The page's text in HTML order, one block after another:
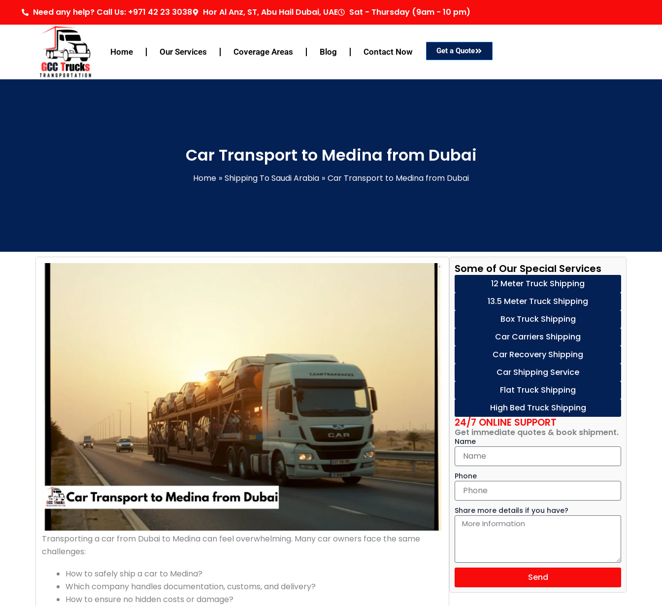
Need any help? Call Us: +971 42 23 3038 Hor Al Anz, ST, Abu Hail Dubai, UAE Sat - Thursday (9am - 10 pm)
Home Our Services Coverage Areas Blog Contact Now Get a Quote
Car Transport to Medina from Dubai
Home Shipping To Saudi Arabia Car Transport to Medina from Dubai
Transporting a car from Dubai to Medina can feel overwhelming. Many car owners face the same
challenges:
How to safely ship a car to Medina?
Which company handles documentation, customs, and delivery?
How to ensure no hidden costs or damage?
Some of Our Special Services
12 Meter Truck Shipping
13.5 Meter Truck Shipping
Box Truck Shipping
Car Carriers Shipping
Car Recovery Shipping
Car Shipping Service
Flat Truck Shipping
High Bed Truck Shipping
24/7 ONLINE SUPPORT
Get immediate quotes & book shipment.
Name
Phone
Share more details if you have?
Send